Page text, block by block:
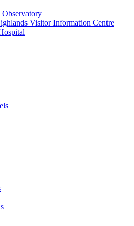
Visitor Information Centre